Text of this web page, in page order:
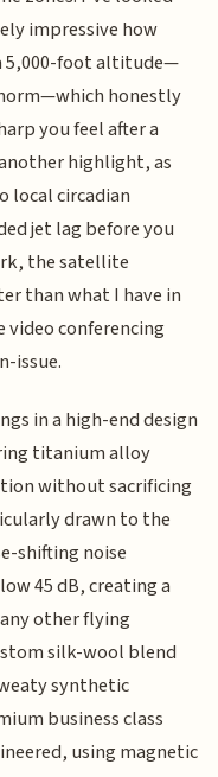
impressive how
5,000-foot altitude—
honestly
you feel after a
highlight, as
local circadian
jet lag before you
the satellite
than what I have in
conferencing
issue.
in a high-end design
titanium alloy
without sacrificing
drawn to the
shifting noise
45 dB, creating a
other flying
silk-wool blend
synthetic
business class
using magnetic